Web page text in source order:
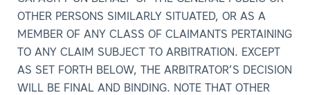
OTHER PERSONS SIMILARLY SITUATED, OR AS A
MEMBER OF ANY CLASS OF CLAIMANTS PERTAINING
TO ANY CLAIM SUBJECT TO ARBITRATION. EXCEPT
AS SET FORTH BELOW, THE ARBITRATOR’S DECISION
WILL BE FINAL AND BINDING. NOTE THAT OTHER